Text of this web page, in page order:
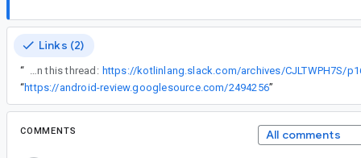
Links (2)
“ Video in attachment and more information on this thread: https://kotlinlang.slack.com/archives/CJLTWPH7S/
“https://android-review.googlesource.com/2494256”
COMMENTS All comments